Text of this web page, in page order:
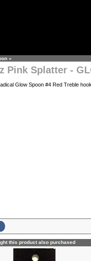
»
Pink Splatter -
Glow Spoon #4 Red Treble
this product also purchased